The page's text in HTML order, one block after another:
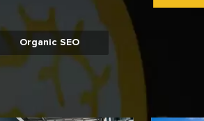
Organic SEO